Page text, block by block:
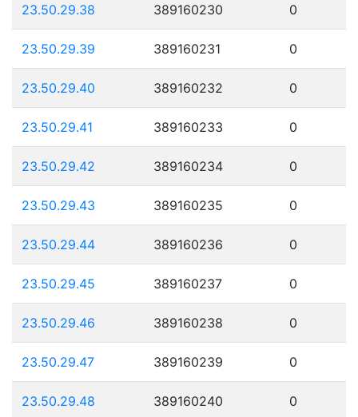
23.50.29.38 389160230 0
23.50.29.39 389160231 0
23.50.29.40 389160232 0
23.50.29.41 389160233 0
23.50.29.42 389160234 0
23.50.29.43 389160235 0
23.50.29.44 389160236 0
23.50.29.45 389160237 0
23.50.29.46 389160238 0
23.50.29.47 389160239 0
23.50.29.48 389160240 0